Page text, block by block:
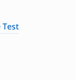
Test